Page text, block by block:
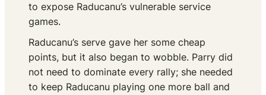
to expose Raducanu’s vulnerable service
games.
Raducanu’s serve gave her some cheap
points, but it also began to wobble. Parry did
not need to dominate every rally; she needed
to keep Raducanu playing one more ball and